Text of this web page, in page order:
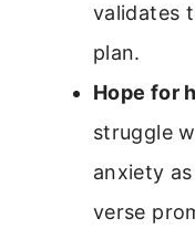
validates
plan.
Hope for
struggle
anxiety
verse